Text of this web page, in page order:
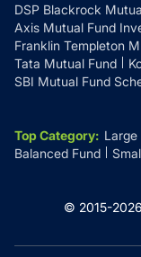
DSP Blackrock
Axis Mutual Fund
Franklin Templeton
Tata Mutual Fund
SBI Mutual Fund
Top Category: Large
Balanced Fund
© 2015-2026